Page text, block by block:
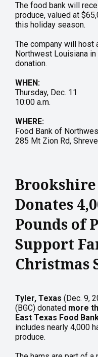
The food bank will
produce, valued at
this holiday season.
The company will host
Northwest Louisiana
donation.
WHEN:
Thursday, Dec. 11
10:00 a.m.
WHERE:
Food Bank of
285 Mt Zion Rd,
Brookshire
Donates
Pounds of
Support
Christmas
Tyler, Texas (Dec. 9,
(BGC) donated more
East Texas Food
includes nearly 4,000
produce.